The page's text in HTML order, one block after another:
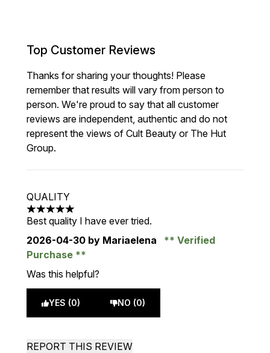
Top Customer Reviews
Thanks for sharing your thoughts! Please
remember that results will vary from person to
person. We're proud to say that all customer
reviews are independent, authentic and do not
represent the views of Cult Beauty or The Hut
Group.
QUALITY
5 stars out of a maximum of 5
Best quality I have ever tried.
2026-04-30 by Mariaelena
Verified
Purchase
Was this helpful?
YES (0) NO (0)
REPORT THIS REVIEW